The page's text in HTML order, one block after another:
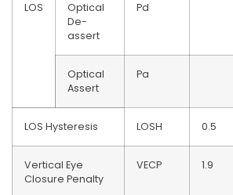
LOS
Optical
De-
assert
Pd
Optical
Assert
Pa
LOS Hysteresis LOSH 0.5
Vertical Eye
Closure Penalty
VECP 1.9